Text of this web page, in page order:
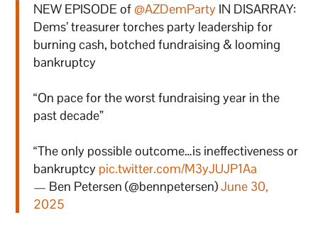
NEW EPISODE of @AZDemParty IN DISARRAY:
Dems’ treasurer torches party leadership for
burning cash, botched fundraising & looming
bankruptcy
“On pace for the worst fundraising year in the
past decade”
“The only possible outcome…is ineffectiveness or
bankruptcy pic.twitter.com/M3yJUJP1Aa
— Ben Petersen (@bennpetersen)June 30,
2025